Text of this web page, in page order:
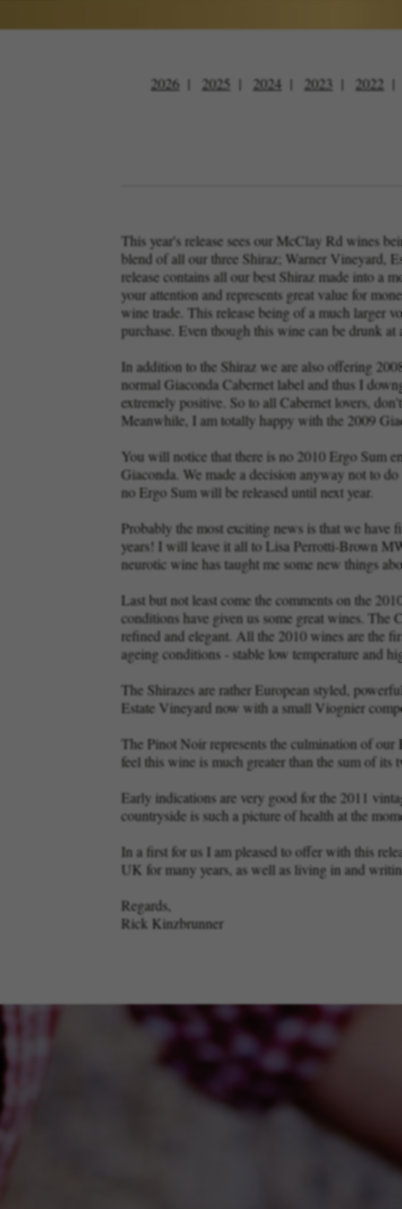
2026 2025 2024 2023 2022
This year's release sees our McClay Rd wines
blend of all our three Shiraz; Warner Vineyard,
release contains all our best Shiraz made into a
your attention and represents great value for
wine trade. This release being of a much larger
purchase. Even though this wine can be drunk
In addition to the Shiraz we are also offering
normal Giaconda Cabernet label and thus I
extremely positive. So to all Cabernet lovers,
Meanwhile, I am totally happy with the 2009
You will notice that there is no 2010 Ergo Sum
Giaconda. We made a decision anyway not to
no Ergo Sum will be released until next year.
Probably the most exciting news is that we
years! I will leave it all to Lisa Perrotti-Brown
neurotic wine has taught me some new things
Last but not least come the comments on the
conditions have given us some great wines.
refined and elegant. All the 2010 wines are the
ageing conditions - stable low temperature and
The Shirazes are rather European styled,
Estate Vineyard now with a small Viognier
The Pinot Noir represents the culmination of
feel this wine is much greater than the sum of its
Early indications are very good for the 2011
countryside is such a picture of health at the
In a first for us I am pleased to offer with this
UK for many years, as well as living in and
Regards,
Rick Kinzbrunner